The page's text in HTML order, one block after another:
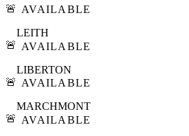
🚨 AVAILABLE
🚨
LEITH
AVAILABLE
🚨
LIBERTON
AVAILABLE
🚨
MARCHMONT
AVAILABLE